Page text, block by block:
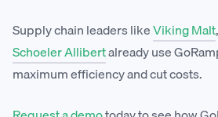
Supply chain leaders likeViking Malt,
Schoeler Allibertalready use
maximum efficiency and cut costs.